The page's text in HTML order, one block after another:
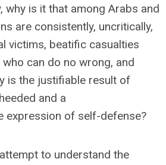
why is it that among Arabs and
are consistently, uncritically,
victims, beatific casualties
can do no wrong, and
is the justifiable result of
and a
expression of self-defense?
to understand the